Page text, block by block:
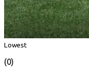
Lowest
(0)